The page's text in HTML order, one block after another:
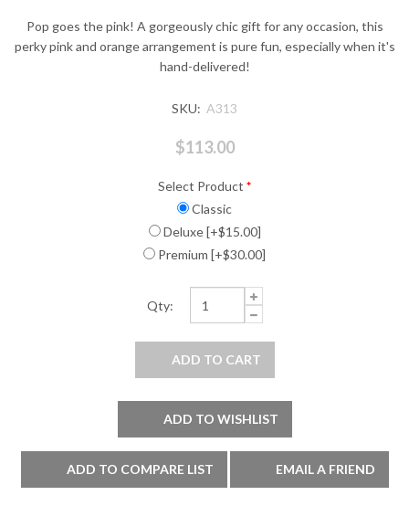
Pop goes the pink! A gorgeously chic gift for any occasion, this
perky pink and orange arrangement is pure fun, especially when it's
hand-delivered!
SKU: A313
$113.00
Select Product *
Classic
Deluxe [+$15.00]
Premium [+$30.00]
Qty: